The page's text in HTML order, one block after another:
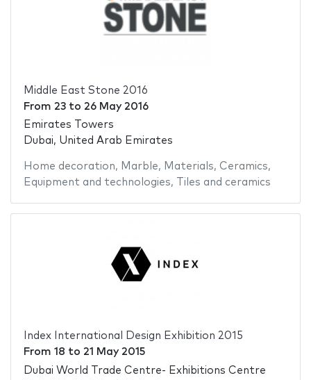
Middle East Stone 2016
From 23to 26 May 2016
Emirates Towers
Dubai, United Arab Emirates
Home decoration, Marble, Materials, Ceramics,
Equipment and technologies, Tiles and ceramics
Index International Design Exhibition 2015
From 18 to 21 May 2015
Dubai World Trade Centre- Exhibitions Centre